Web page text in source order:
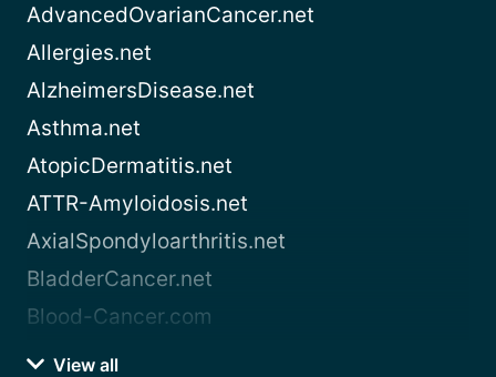
AdvancedOvarianCancer.net
Allergies.net
AlzheimersDisease.net
Asthma.net
AtopicDermatitis.net
ATTR-Amyloidosis.net
AxialSpondyloarthritis.net
BladderCancer.net
Blood-Cancer.com
View all